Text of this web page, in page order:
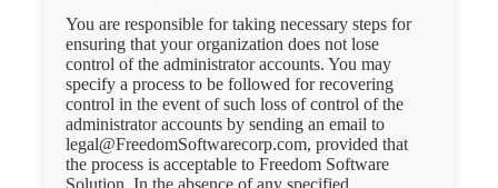
You are responsible for taking necessary steps for
ensuring that your organization does not lose
control of the administrator accounts. You may
specify a process to be followed for recovering
control in the event of such loss of control of the
administrator accounts by sending an email to
legal@FreedomSoftwarecorp.com, provided that
the process is acceptable to Freedom Software
Solution. In the absence of any specified